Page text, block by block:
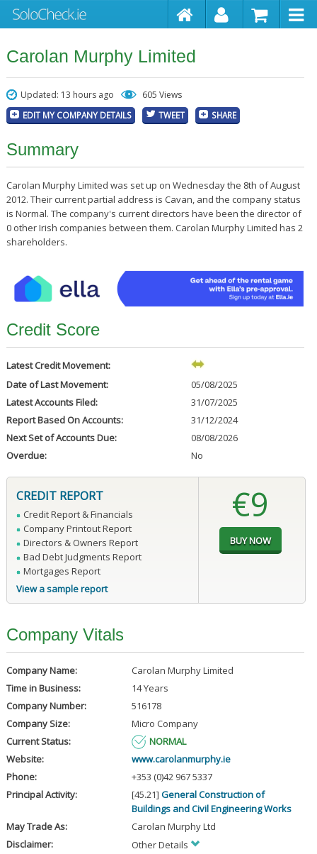
Carolan Murphy Limited
Updated: 13 hours ago 605 Views
EDIT MY COMPANY DETAILS TWEET SHARE
Summary
Carolan Murphy Limited was set up on Wednesday the 8th of August
2012. Their current partial address is Cavan, and the company status
is Normal. The company's current directors have been the director of
0 other Irish companies between them. Carolan Murphy Limited has 2
shareholders.
Credit Score
Latest Credit Movement:
Date of Last Movement:
05/08/2025
Latest Accounts Filed:
31/07/2025
Report Based On Accounts:
31/12/2024
Next Set of Accounts Due:
08/08/2026
Overdue:
No
CREDIT REPORT
Credit Report & Financials
Company Printout Report
Directors & Owners Report
Bad Debt Judgments Report
Mortgages Report
View a sample report
€9
Company Vitals
Company Name:
Carolan Murphy Limited
Time in Business:
14 Years
Company Number:
516178
Company Size:
Micro Company
Current Status:
NORMAL
Website:
www.carolanmurphy.ie
Phone:
+353 (0)42 967 5337
Principal Activity:
[45.21] General Construction of
Buildings and Civil Engineering Works
May Trade As:
Carolan Murphy Ltd
Disclaimer:
Other Details